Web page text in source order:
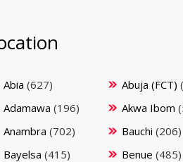
Abia (627) Abuja (FCT)
Adamawa (196) Akwa Ibom
Anambra (702) Bauchi (206)
Bayelsa (415) Benue (485)